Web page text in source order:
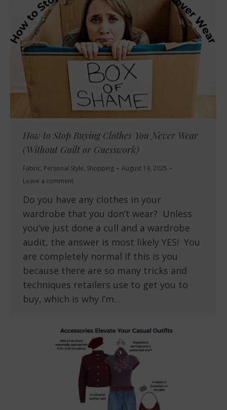
How to Stop Buying Clothes You Never Wear
(Without Guilt or Guesswork)
Fabric, Personal Style, Shopping
August 19, 2025
Leave a comment
Do you have any clothes in your
wardrobe that you don’t wear? Unless
you’ve just done a cull and a wardrobe
audit, the answer is most likely YES! You
are completely normal if this is you
because there are so many tricks and
techniques retailers use to get you to
buy, which is why I’m…